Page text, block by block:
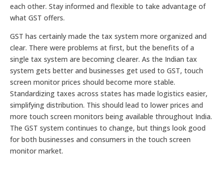
each other. Stay informed and flexible to take advantage of
what GST offers.
GST has certainly made the tax system more organized and
clear. There were problems at first, but the benefits of a
single tax system are becoming clearer. As the Indian tax
system gets better and businesses get used to GST, touch
screen monitor prices should become more stable.
Standardizing taxes across states has made logistics easier,
simplifying distribution. This should lead to lower prices and
more touch screen monitors being available throughout India.
The GST system continues to change, but things look good
for both businesses and consumers in the touch screen
monitor market.